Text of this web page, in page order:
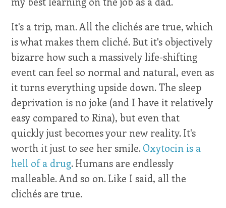
It's a trip, man. All the clichés are true, which
is what makes them cliché. But it's objectively
bizarre how such a massively life-shifting
event can feel so normal and natural, even as
it turns everything upside down. The sleep
deprivation is no joke (and I have it relatively
easy compared to Rina), but even that
quickly just becomes your new reality. It's
worth it just to see her smile.Oxytocin is a
hell of a drug. Humans are endlessly
malleable. And so on. Like I said, all the
clichés are true.